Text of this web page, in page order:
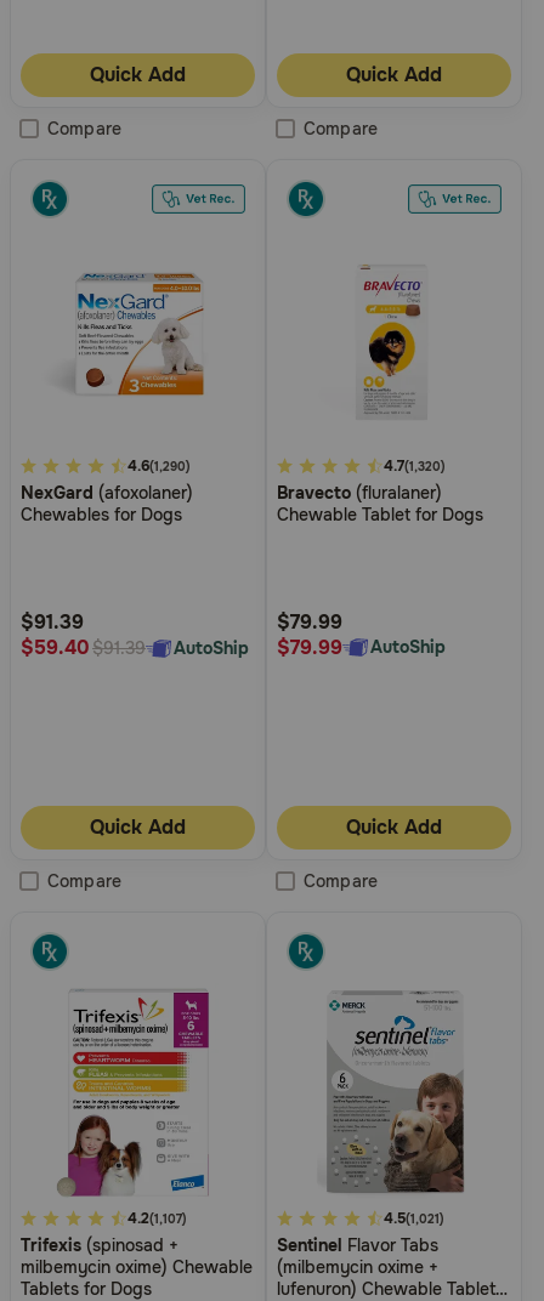
Call
1-
800-
(800-
738-
6337)
Quick Add
Compare
Quick Add
Compare
5
out
of
Rating
4.6(1,290)
NexGard (afoxolaner)
Chewables for Dogs
$91.39
$59.40$91.39 AutoShip
Quick Add
Compare
3.7
out
of
Rating
4.7(1,320)
Bravecto (fluralaner)
Chewable Tablet for Dogs
$79.99
$79.99
AutoShip
Quick Add
Compare
5
out
of
4.2(1,107)
Trifexis (spinosad +
milbemycin oxime) Chewable
Tablets for Dogs
4.9
out
of
4.5(1,021)
Sentinel Flavor Tabs
(milbemycin oxime +
lufenuron) Chewable Tablets